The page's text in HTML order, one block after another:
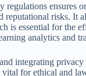
regulations ensures
reputational risks. It
is essential for the
analytics and
integrating
for ethical and